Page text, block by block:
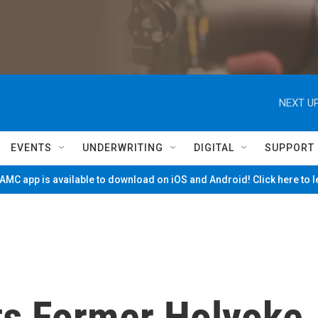
NEXT
EVENTS UNDERWRITING DIGITAL SUPPORT
app is available to download on iOS and Android! Click here to